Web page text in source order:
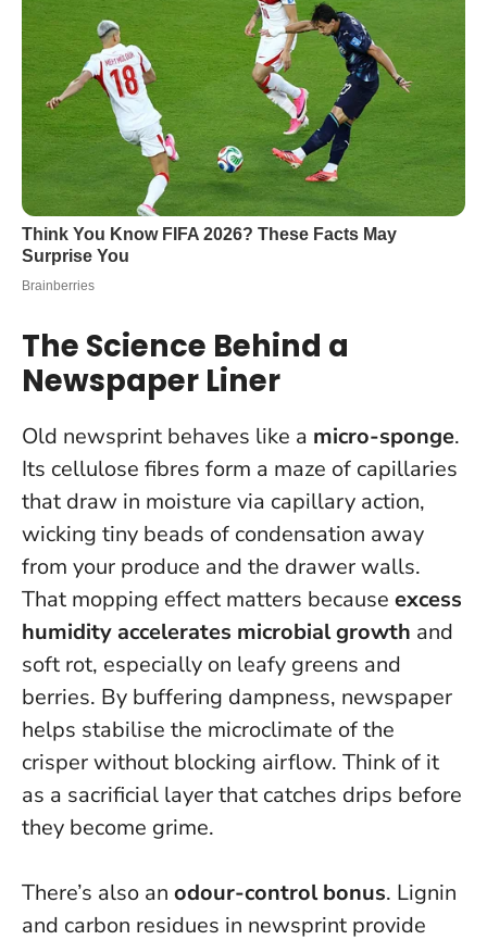
The Science Behind a
Newspaper Liner
Old newsprint behaves like a micro-sponge.
Its cellulose fibres form a maze of capillaries
that draw in moisture via capillary action,
wicking tiny beads of condensation away
from your produce and the drawer walls.
That mopping effect matters because excess
humidity accelerates microbial growth and
soft rot, especially on leafy greens and
berries. By buffering dampness, newspaper
helps stabilise the microclimate of the
crisper without blocking airflow. Think of it
as a sacrificial layer that catches drips before
they become grime.
There’s also an odour-control bonus. Lignin
and carbon residues in newsprint provide